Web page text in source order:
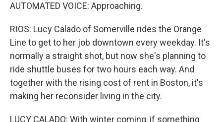
AUTOMATED VOICE: Approaching.
RIOS: Lucy Calado of Somerville rides the Orange
Line to get to her job downtown every weekday. It's
normally a straight shot, but now she's planning to
ride shuttle buses for two hours each way. And
together with the rising cost of rent in Boston, it's
making her reconsider living in the city.
LUCY CALADO: With winter coming, if something